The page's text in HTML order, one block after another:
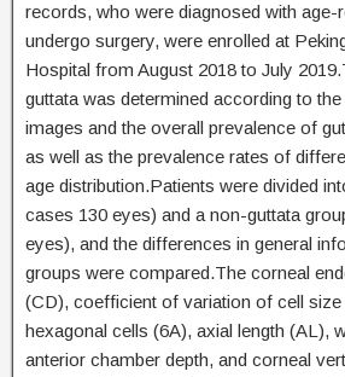
records, who were diagnosed with age-
undergo surgery, were enrolled at
Hospital from August 2018 to July
guttata was determined according to
images and the overall prevalence of
as well as the prevalence rates of
age distribution.Patients were divided
cases 130 eyes) and a non-guttata
eyes), and the differences in general
groups were compared.The corneal
(CD), coefficient of variation of cell
hexagonal cells (6A), axial length (AL),
anterior chamber depth, and corneal